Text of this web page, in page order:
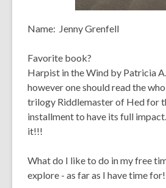
Name: Jenny Grenfell
Favorite book?
Harpist in the Wind by Patricia
however one should read the
trilogy Riddlemaster of Hedfor
installment to have its full
it!!!
What do I like to do in my free
explore - as far as I have time for!